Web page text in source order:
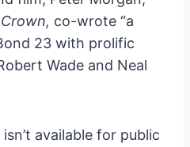
co-wrote “a
23 with prolific
Wade and Neal
available for public